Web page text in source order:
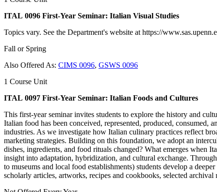
ITAL 0096 First-Year Seminar: Italian Visual Studies
Topics vary. See the Department's website at https://
Fall or Spring
Also Offered As: CIMS 0096, GSWS 0096
1 Course Unit
ITAL 0097 First-Year Seminar: Italian Foods and Cultures
This first‑year seminar invites students to explore the history and
Italian food has been conceived, represented, produced, consumed,
industries. As we investigate how Italian culinary practices reflect
marketing strategies. Building on this foundation, we adopt an
dishes, ingredients, and food rituals changed? What emerges when
insight into adaptation, hybridization, and cultural exchange.
to museums and local food establishments) students develop a
scholarly articles, artworks, recipes and cookbooks, selected